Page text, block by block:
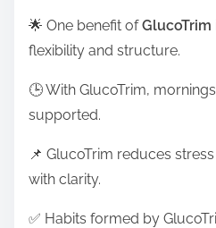
🌟 One benefit ofGlucoTrim
flexibility and structure.
🕒 With GlucoTrim,
supported.
📌 GlucoTrim reduces
with clarity.
✅ Habits formed by